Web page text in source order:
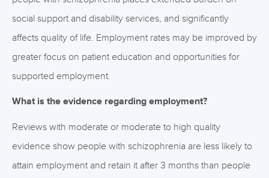
social support and disability services, and significantly
affects quality of life. Employment rates may be improved by
greater focus on patient education and opportunities for
supported employment.
What is the evidence regarding employment?
Reviews with moderate or moderate to high quality
evidence show people with schizophrenia are less likely to
attain employment and retain it after 3 months than people